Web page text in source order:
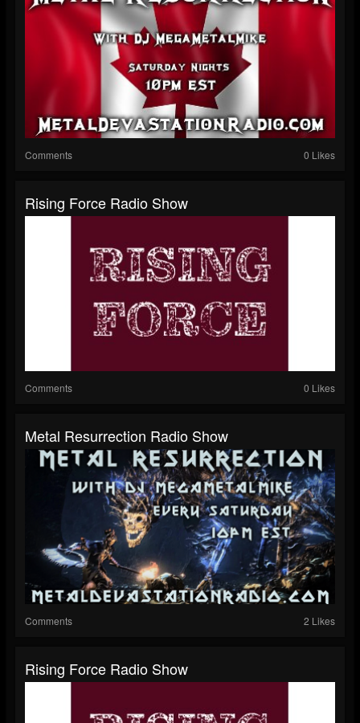
Comments 0 Likes
Rising Force Radio Show
Comments 0 Likes
Metal Resurrection Radio Show
Comments 2 Likes
Rising Force Radio Show